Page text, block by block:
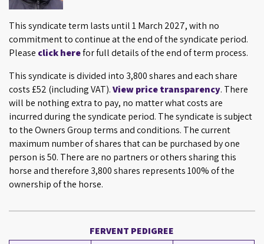
This syndicate term lasts until 1 March 2027, with no
commitment to continue at the end of the syndicate period.
Please click herefor full details of the end of term process.
This syndicate is divided into 3,800 shares and each share
costs £52 (including VAT).View price transparency. There
will be nothing extra to pay, no matter what costs are
incurred during the syndicate period. The syndicate is subject
to the Owners Group terms and conditions. The current
maximum number of shares that can be purchased by one
person is 50. There are no partners or others sharing this
horse and therefore 3,800 shares represents 100% of the
ownership of the horse.
FERVENT PEDIGREE